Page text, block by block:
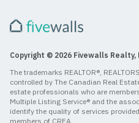
Copyright © 2026 Fivewalls
The trademarks REALTOR®,
controlled by The Canadian Real
estate professionals who are
Multiple Listing Service® and the
identify the quality of services
members of CREA.